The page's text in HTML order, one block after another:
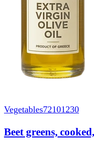
Vegetables72101230
Beet greens,